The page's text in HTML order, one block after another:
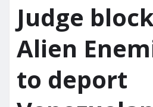
Judge
Alien
to deport